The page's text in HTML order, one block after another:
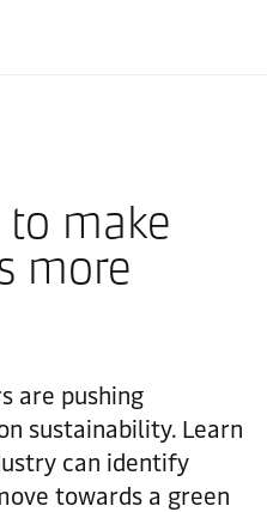
to make
more
are pushing
sustainability. Learn
can identify
towards a green